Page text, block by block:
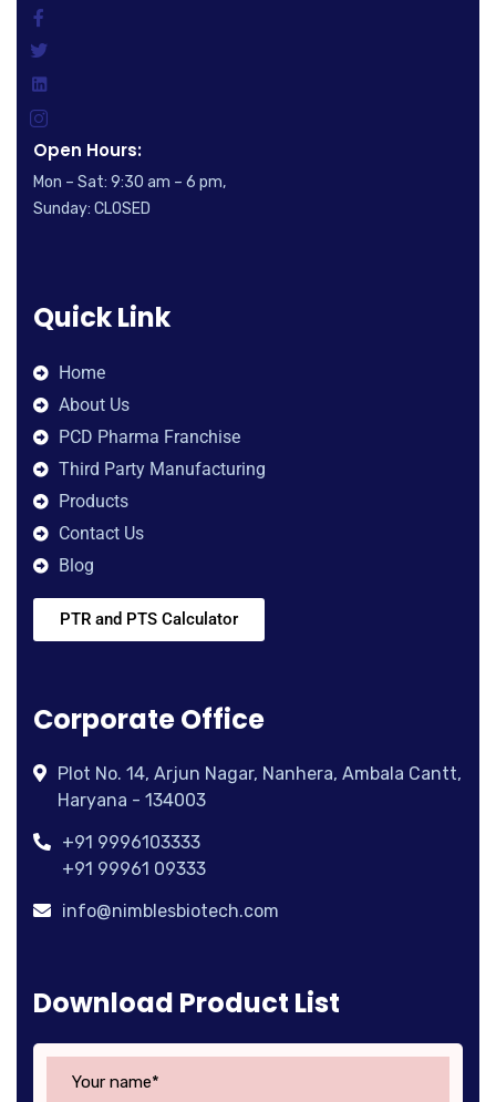
Open Hours:
Mon – Sat: 9:30 am – 6 pm,
Sunday: CLOSED
Quick Link
Home
About Us
PCD Pharma Franchise
Third Party Manufacturing
Products
Contact Us
Blog
PTR and PTS Calculator
Corporate Office
Plot No. 14, Arjun Nagar, Nanhera, Ambala Cantt,
Haryana - 134003
+91 9996103333
+91 99961 09333
info@nimblesbiotech.com
Download Product List